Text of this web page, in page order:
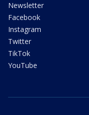
Newsletter
Facebook
Instagram
Twitter
TikTok
YouTube